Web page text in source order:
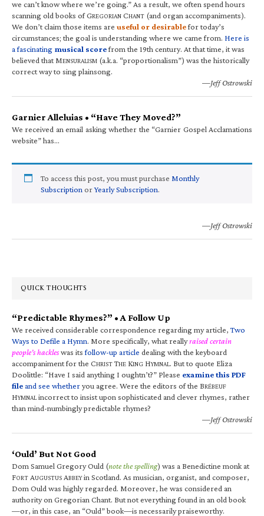
we can’t know where we’re going.” As a result, we often spend hours
scanning old books of GREGORIAN CHANT (and organ accompaniments).
We don’t claim those items are useful or desirablefor today’s
circumstances; the goal is understanding where we came from. Here is
a fascinating musical scorefrom the 19th century. At that time, it was
believed that MENSURALISM (a.k.a. “proportionalism”) was the historically
correct way to sing plainsong.
—Jeff Ostrowski
Garnier Alleluias • “Have They Moved?”
We received an email asking whether the “Garnier Gospel Acclamations
website” has…
To access this post, you must purchase Monthly
Subscription orYearly Subscription.
—Jeff Ostrowski
QUICK THOUGHTS
“Predictable Rhymes?” • A Follow Up
We received considerable correspondence regarding my article,Two
Ways to Defile a Hymn. More specifically, what reallyraised certain
people’s hackleswas itsfollow-up article dealing with the keyboard
accompaniment for the CHRIST THE KING HYMNAL. But to quote Eliza
Doolittle: “Have I said anything I oughtn’t?” Please examine this PDF
fileand see whetheryou agree. Were the editors of the BRÉBEUF
HYMNALincorrect to insist upon sophisticated and clever rhymes, rather
than mind-numbingly predictable rhymes?
—Jeff Ostrowski
‘Ould’ But Not Good
Dom Samuel Gregory Ould (note the spelling) was a Benedictine monk at
FORT AUGUSTUS ABBEYin Scotland. As musician, organist, and composer,
Dom Ould was highly regarded. Moreover, he was considered an
authority on Gregorian Chant. But not everything found in an old book
—or, in this case, an “Ould” book—is necessarily praiseworthy.